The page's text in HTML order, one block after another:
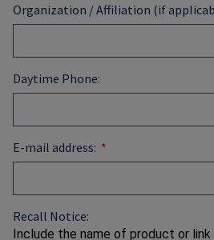
Organization / Affiliation (if
Daytime Phone:
E-mail address:
Recall Notice:
Include the name of product or